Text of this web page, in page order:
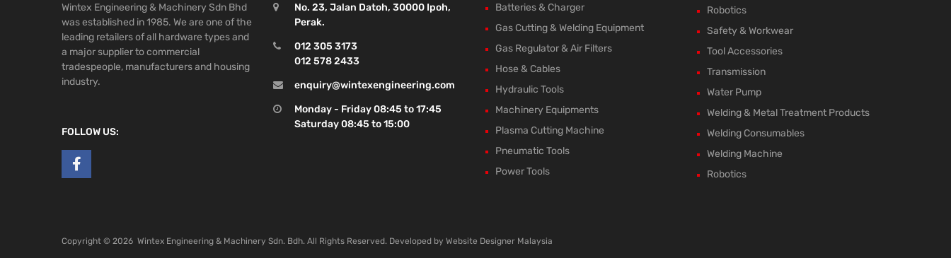
Wintex Engineering & Machinery Sdn Bhd
was established in 1985. We are one of the
leading retailers of all hardware types and
a major supplier to commercial
tradespeople, manufacturers and housing
industry.
FOLLOW US:
No. 23, Jalan Datoh, 30000 Ipoh,
Perak.
012 305 3173
012 578 2433
enquiry@wintexengineering.com
Monday - Friday 08:45 to 17:45
Saturday 08:45 to 15:00
Batteries & Charger
Gas Cutting & Welding Equipment
Gas Regulator & Air Filters
Hose & Cables
Hydraulic Tools
Machinery Equipments
Plasma Cutting Machine
Pneumatic Tools
Power Tools
Robotics
Safety & Workwear
Tool Accessories
Transmission
Water Pump
Welding & Metal Treatment Products
Welding Consumables
Welding Machine
Robotics
Copyright © 2026 Wintex Engineering & Machinery Sdn. Bdh. All Rights Reserved. Developed by Website Designer Malaysia